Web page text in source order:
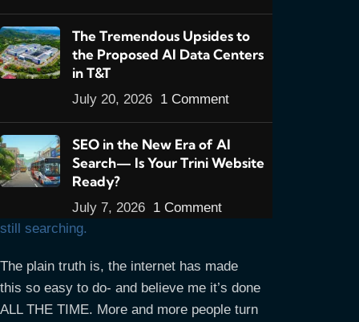
YES YOU KNOW what a website is, but
do you know what it really is?
what it is: Your website is yourRESUME!
When a potential customer visits your site
you’re being interviewed to provide your
product or service. If the visitor thinks
you’re good enough then great, you’re
hired. If not, then he goes to another site
still searching.
The plain truth is, the internet has made
this so easy to do- and believe me it’s done
ALL THE TIME. More and more people turn
The Tremendous Upsides to
the Proposed AI Data Centers
in T&T
July 20, 2026 1 Comment
SEO in the New Era of AI
Search— Is Your Trini Website
Ready?
July 7, 2026 1 Comment